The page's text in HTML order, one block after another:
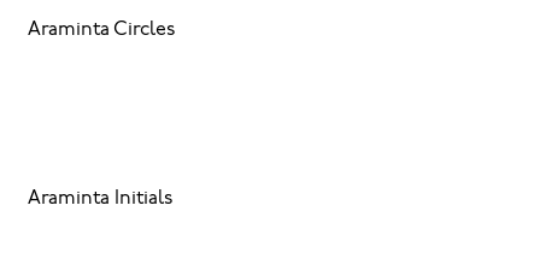
Araminta Circles
Araminta Initials